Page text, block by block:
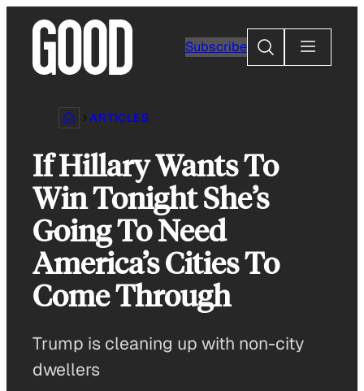
content
Subscribe
Search
ARTICLES
If Hillary Wants To
Win Tonight She’s
Going To Need
America’s Cities To
Come Through
Trump is cleaning up with non-city
dwellers